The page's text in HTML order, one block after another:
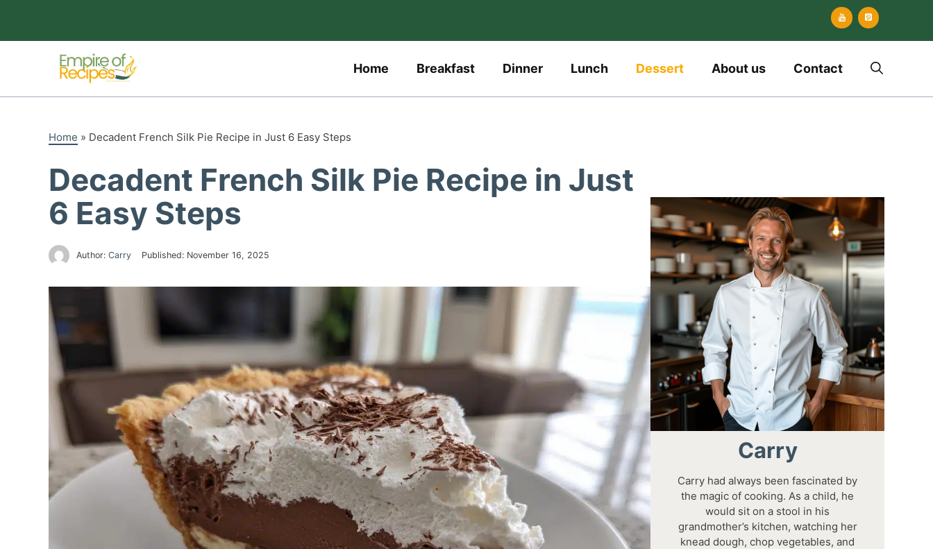
content
Home Breakfast Dinner Lunch Dessert About us Contact
Home » Decadent French Silk Pie Recipe in Just 6 Easy Steps
Decadent French Silk Pie Recipe in Just
6 Easy Steps
Author: Carry Published: November 16, 2025
Carry
Carry had always been fascinated by
the magic of cooking. As a child, he
would sit on a stool in his
grandmother’s kitchen, watching her
knead dough, chop vegetables, and